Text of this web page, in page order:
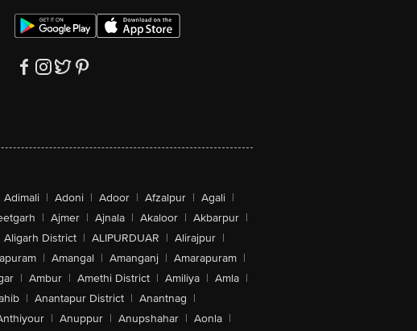
Adimali | Adoni | Adoor | Afzalpur | Agali |
| Ajmer | Ajnala | Akaloor | Akbarpur |
Aligarh District | ALIPURDUAR | Alirajpur |
| Amangal | Amanganj | Amarapuram |
| Ambur | Amethi District | Amiliya | Amla |
| Anantapur District | Anantnag |
| Anuppur | Anupshahar | Aonla |